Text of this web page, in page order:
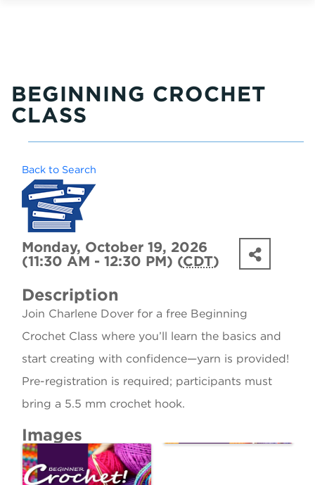
BEGINNING CROCHET
CLASS
Back to Search
Monday, October 19, 2026
(11:30 AM - 12:30 PM) (CDT)
Description
Join Charlene Dover for a free Beginning
Crochet Class where you’ll learn the basics and
start creating with confidence—yarn is provided!
Pre-registration is required; participants must
bring a 5.5 mm crochet hook.
Images